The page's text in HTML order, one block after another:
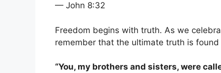
— John 8:32
Freedom begins with truth. As we
remember that the ultimate truth is found
“You, my brothers and sisters, were